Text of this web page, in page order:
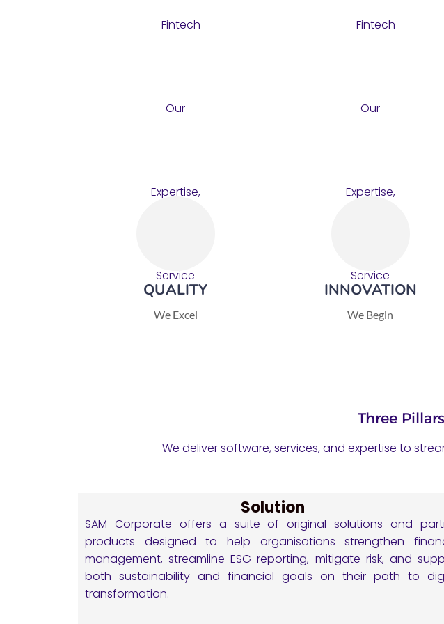
QUALITY
We Excel
INNOVATION
We Begin
Three
We deliver software, services, and expertise to
Solution
SAM Corporate offers a suite of original solutions and
products designed to help organisations strengthen
management, streamline ESG reporting, mitigate risk, and
both sustainability and financial goals on their path to
transformation.